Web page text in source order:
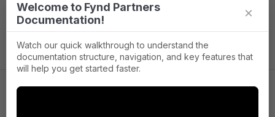
Welcome to Fynd Partners
Documentation!
×
Watch our quick walkthrough to understand the
documentation structure, navigation, and key features that
will help you get started faster.